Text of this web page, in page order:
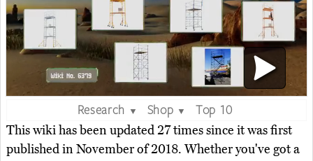
Research ▼ Shop ▼
Top 10
This wiki has been updated 27 times since it was first
published in November of 2018. Whether you've got a